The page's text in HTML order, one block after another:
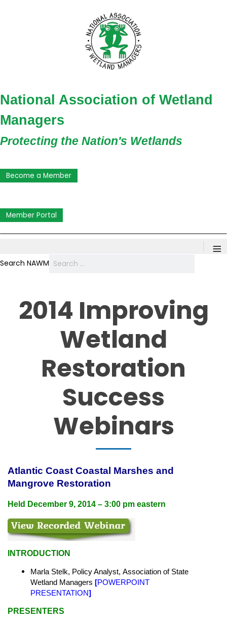
National Association of Wetland
Managers
Protecting the Nation's Wetlands
Become a Member
Member Portal
≡
Search NAWM
2014 Improving
Wetland
Restoration
Success
Webinars
Atlantic Coast Coastal Marshes and
Mangrove Restoration
Held December 9, 2014 – 3:00 pm eastern
INTRODUCTION
Marla Stelk, Policy Analyst, Association of State
Wetland Managers [POWERPOINT
PRESENTATION]
PRESENTERS